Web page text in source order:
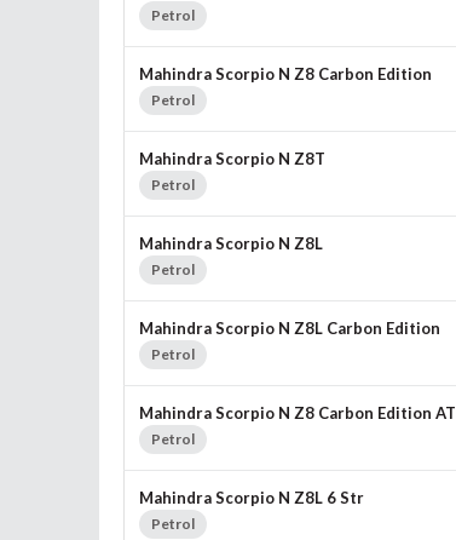
Petrol
Mahindra Scorpio N Z8 Carbon Edition
Petrol
Mahindra Scorpio N Z8T
Petrol
Mahindra Scorpio N Z8L
Petrol
Mahindra Scorpio N Z8L Carbon Edition
Petrol
Mahindra Scorpio N Z8 Carbon Edition AT
Petrol
Mahindra Scorpio N Z8L 6 Str
Petrol